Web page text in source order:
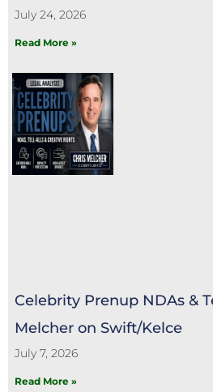
July 24, 2026
Read More »
Celebrity Prenup NDAs &
Melcher on Swift/Kelce
July 7, 2026
Read More »